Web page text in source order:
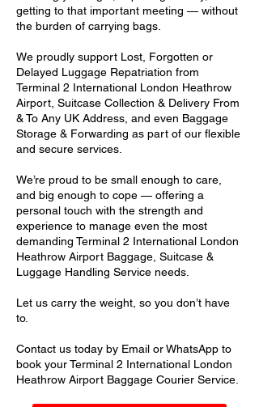
getting to that important meeting — without
the burden of carrying bags.
We proudly support Lost, Forgotten or
Delayed Luggage Repatriation from
Terminal 2 International London Heathrow
Airport, Suitcase Collection & Delivery From
& To Any UK Address, and even Baggage
Storage & Forwarding as part of our flexible
and secure services.
We’re proud to be small enough to care,
and big enough to cope — offering a
personal touch with the strength and
experience to manage even the most
demanding Terminal 2 International London
Heathrow Airport Baggage, Suitcase &
Luggage Handling Service needs.
Let us carry the weight, so you don’t have
to.
Contact us today by Email or WhatsApp to
book your Terminal 2 International London
Heathrow Airport Baggage Courier Service.